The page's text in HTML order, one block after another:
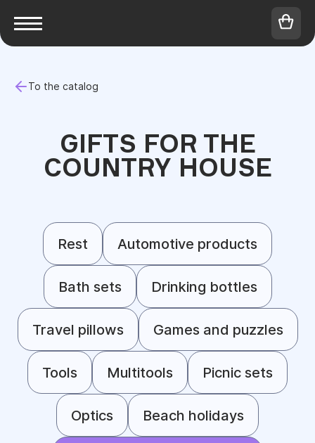
To the catalog
GIFTS FOR THE
COUNTRY HOUSE
Rest Automotive products
Bath sets Drinking bottles
Travel pillows Games and puzzles
Tools Multitools Picnic sets
Optics Beach holidays